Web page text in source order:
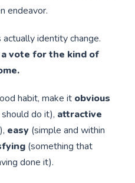
endeavor.
actually identity change.
vote for the kind of
habit, make it obvious
do it), attractive
easy (simple and within
(something that
done it).